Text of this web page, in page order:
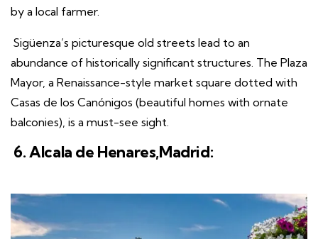
by a local farmer.
Sigüenza’s picturesque old streets lead to an
abundance of historically significant structures. The Plaza
Mayor, a Renaissance-style market square dotted with
Casas de los Canónigos (beautiful homes with ornate
balconies), is a must-see sight.
6. Alcala de Henares,Madrid: